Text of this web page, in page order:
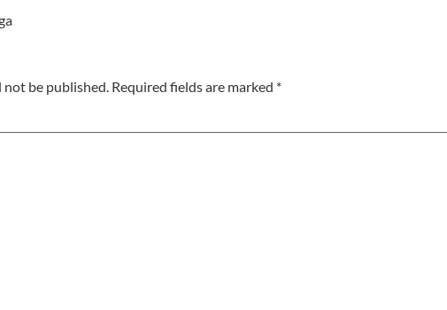
not be published. Required fields are marked *